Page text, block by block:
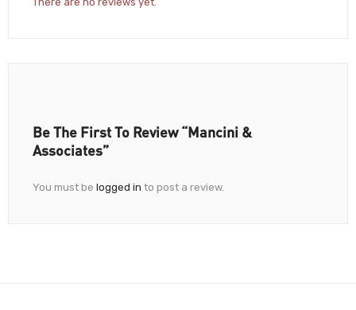
Be The First To Review “Mancini &
Associates”
You must be logged in to post a review.